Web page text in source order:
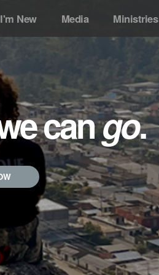
I'm New Media Ministries
cango.